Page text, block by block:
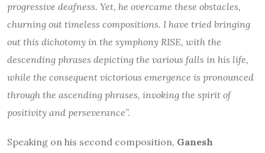
progressive deafness. Yet, he overcame these obstacles,
churning out timeless compositions. I have tried bringing
out this dichotomy in the symphony RISE, with the
descending phrases depicting the various falls in his life,
while the consequent victorious emergence is pronounced
through the ascending phrases, invoking the spirit of
positivity and perseverance”.
Speaking on his second composition, Ganesh